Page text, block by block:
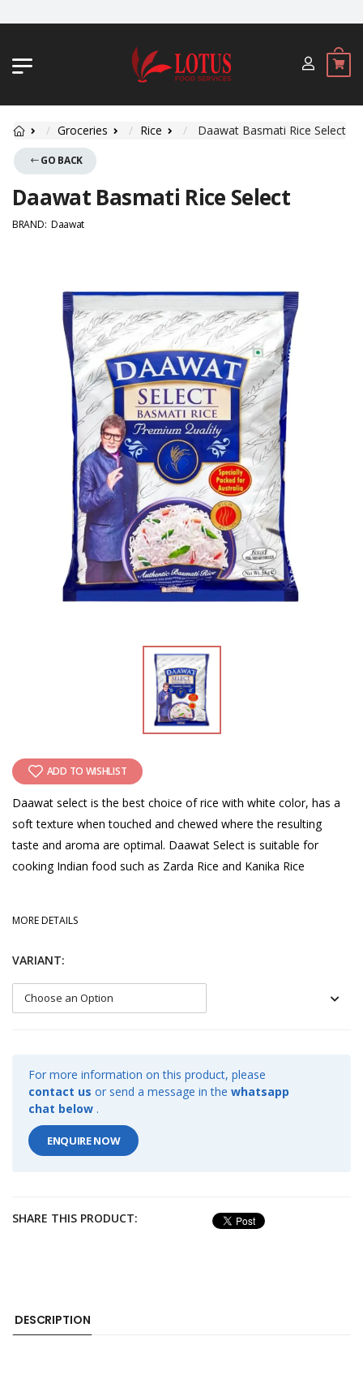
Groceries Rice Daawat Basmati Rice Select
GO BACK
Daawat Basmati Rice Select
BRAND: Daawat
ADD TO WISHLIST
Daawat select is the best choice of rice with white color, has a
soft texture when touched and chewed where the resulting
taste and aroma are optimal. Daawat Select is suitable for
cooking Indian food such as Zarda Rice and Kanika Rice
MORE DETAILS
VARIANT:
For more information on this product, please
contact us or send a message in the whatsapp
chat below .
ENQUIRE NOW
SHARE THIS PRODUCT:
DESCRIPTION